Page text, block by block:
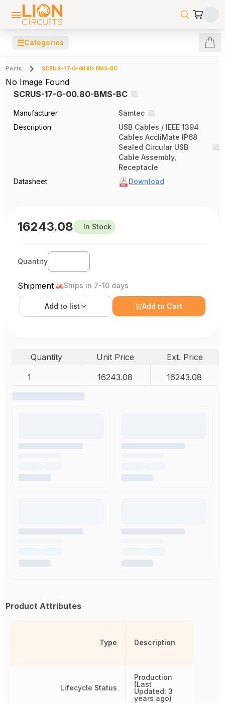
☰Categories
Parts SCRUS-17-G-00.80-BMS-BC
No Image Found
SCRUS-17-G-00.80-BMS-BC
Manufacturer
Samtec
Description
USB Cables / IEEE 1394
Cables AccliMate IP68
Sealed Circular USB
Cable Assembly,
Receptacle
Datasheet
Download
16243.08 In Stock
Quantity
Shipment Ships in 7-10 days
Add to list Add to Cart
Quantity Unit Price
Ext. Price
1
16243.08 16243.08
Product Attributes
Type
Lifecycle Status
Description
Production
(Last
Updated: 3
years ago)